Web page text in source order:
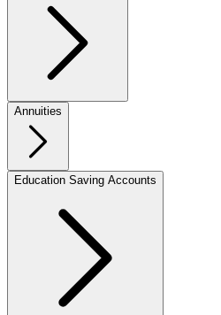
Annuities
Education Saving Accounts